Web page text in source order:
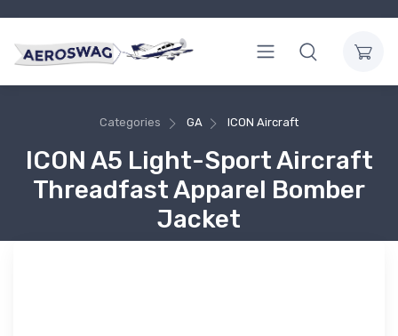
Categories GA ICON Aircraft
ICON A5 Light-Sport Aircraft
Threadfast Apparel Bomber
Jacket